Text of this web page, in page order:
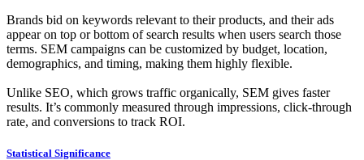
Brands bid on keywords relevant to their products, and their ads
appear on top or bottom of search results when users search those
terms. SEM campaigns can be customized by budget, location,
demographics, and timing, making them highly flexible.
Unlike SEO, which grows traffic organically, SEM gives faster
results. It’s commonly measured through impressions, click-through
rate, and conversions to track ROI.
Statistical Significance